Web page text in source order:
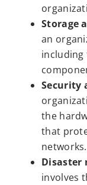
Storage
an
including
Security
the
that
networks.
Disaster
involves